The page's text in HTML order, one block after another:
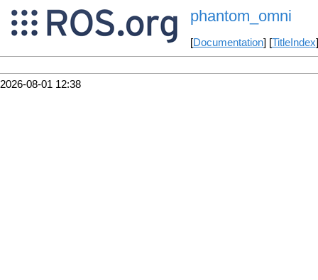
phantom_omni
[Documentation] [TitleIndex
2026-08-01 12:38